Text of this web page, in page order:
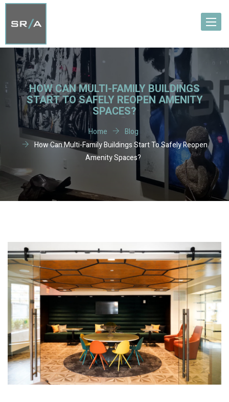
Toggle
HOW CAN MULTI-FAMILY BUILDINGS
START TO SAFELY REOPEN AMENITY
SPACES?
Home
Blog
How Can Multi-Family Buildings Start To Safely Reopen
Amenity Spaces?